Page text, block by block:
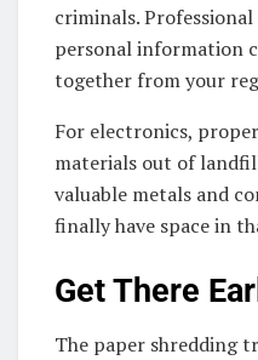
criminals.
personal information
together from your
For electronics,
materials out of
valuable metals and
finally have space in
Get There
The paper shredding